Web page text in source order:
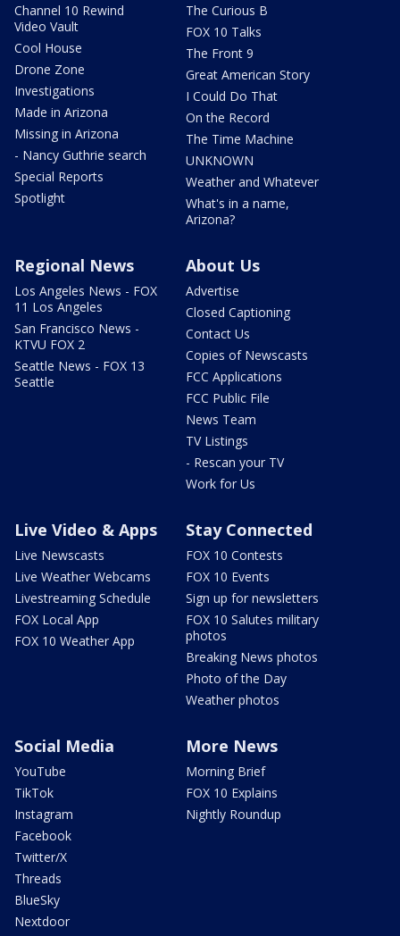
Channel 10 Rewind
Video Vault
Cool House
Drone Zone
Investigations
Made in Arizona
Missing in Arizona
- Nancy Guthrie search
Special Reports
Spotlight
The Curious B
FOX 10 Talks
The Front 9
Great American Story
I Could Do That
On the Record
The Time Machine
UNKNOWN
Weather and Whatever
What's in a name,
Arizona?
Regional News
Los Angeles News - FOX
11 Los Angeles
San Francisco News -
KTVU FOX 2
Seattle News - FOX 13
Seattle
About Us
Advertise
Closed Captioning
Contact Us
Copies of Newscasts
FCC Applications
FCC Public File
News Team
TV Listings
- Rescan your TV
Work for Us
Live Video & Apps
Live Newscasts
Live Weather Webcams
Livestreaming Schedule
FOX Local App
FOX 10 Weather App
Stay Connected
FOX 10 Contests
FOX 10 Events
Sign up for newsletters
FOX 10 Salutes military
photos
Breaking News photos
Photo of the Day
Weather photos
Social Media
YouTube
TikTok
Instagram
Facebook
Twitter/X
Threads
BlueSky
Nextdoor
More News
Morning Brief
FOX 10 Explains
Nightly Roundup